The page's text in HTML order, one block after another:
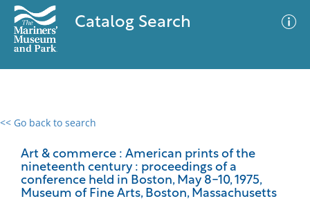
Catalog Search
<< Go back to search
Art & commerce : American prints of the
nineteenth century : proceedings of a
conference held in Boston, May 8-10, 1975,
Museum of Fine Arts, Boston, Massachusetts
0 results